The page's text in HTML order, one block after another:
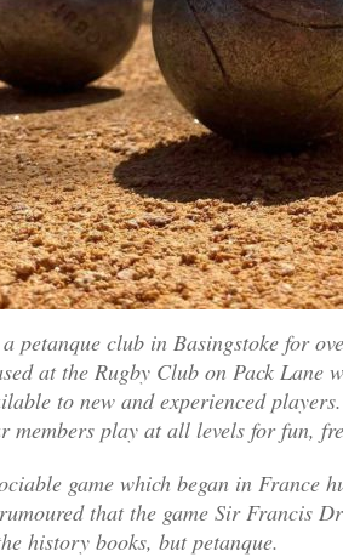
a petanque club in Basingstoke for
at the Rugby Club on Pack Lane
to new and experienced
members play at all levels for fun,
game which began in France
that the game Sir Francis
history books, but petanque.